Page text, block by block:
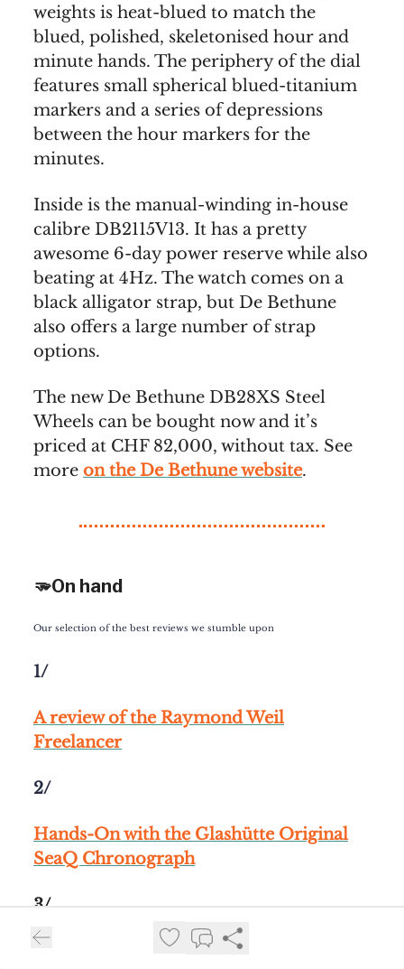
weights is heat-blued to match the
blued, polished, skeletonised hour and
minute hands. The periphery of the dial
features small spherical blued-titanium
markers and a series of depressions
between the hour markers for the
minutes.
Inside is the manual-winding in-house
calibre DB2115V13. It has a pretty
awesome 6-day power reserve while also
beating at 4Hz. The watch comes on a
black alligator strap, but De Bethune
also offers a large number of strap
options.
The new De Bethune DB28XS Steel
Wheels can be bought now and it’s
priced at CHF 82,000, without tax. See
more on the De Bethune website.
🫳On hand
Our selection of the best reviews we stumble upon
1/
A review of the Raymond Weil
Freelancer
2/
Hands-Onwith the Glashütte Original
SeaQ Chronograph
3/
A review of
Parmigiani Fleurier Toric